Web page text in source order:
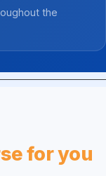
the
for you